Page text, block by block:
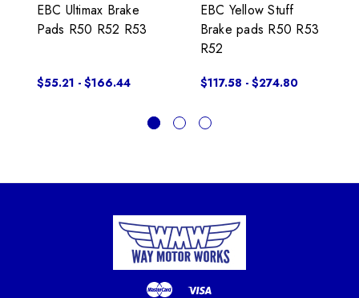
EBC Ultimax Brake
Pads R50 R52 R53
$55.21 - $166.44
EBC Yellow Stuff
Brake pads R50 R53
R52
$117.58 - $274.80